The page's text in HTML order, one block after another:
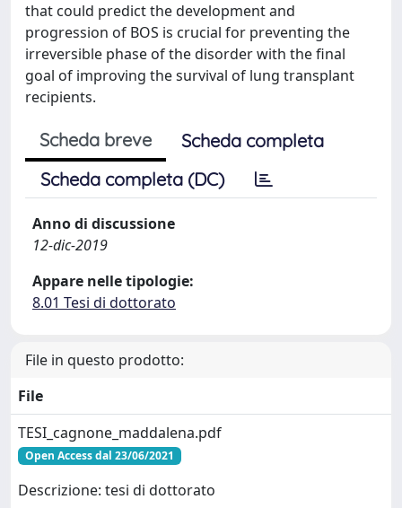
that could predict the development and
progression of BOS is crucial for preventing the
irreversible phase of the disorder with the final
goal of improving the survival of lung transplant
recipients.
Scheda breve
Scheda completa
Scheda completa (DC)
Anno di discussione
12-dic-2019
Appare nelle tipologie:
8.01 Tesi di dottorato
File in questo prodotto:
File
TESI_cagnone_maddalena.pdf
Open Access dal 23/06/2021
Descrizione: tesi di dottorato